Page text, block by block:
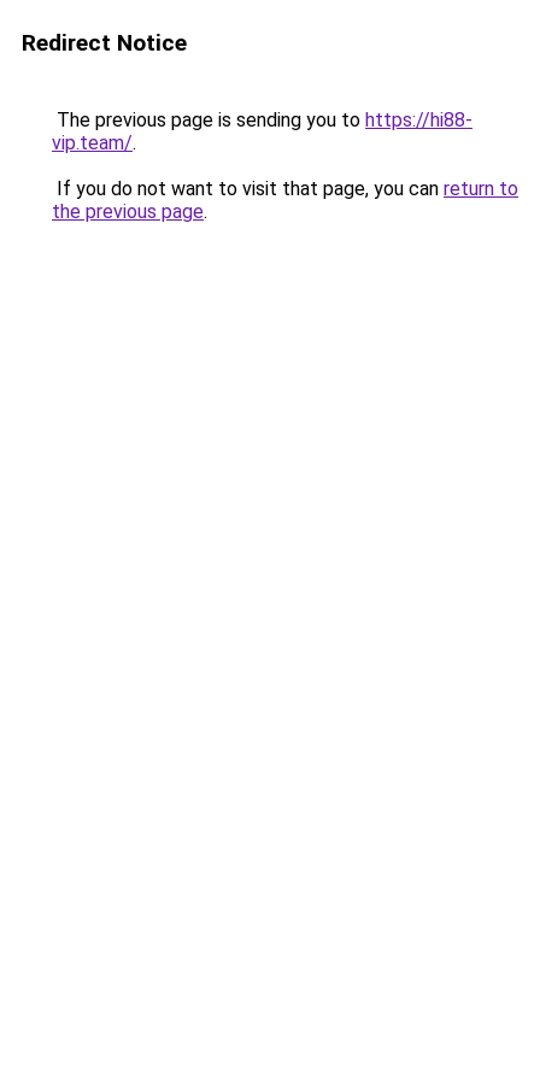
Redirect Notice
The previous page is sending you to https://hi88-
vip.team/.
If you do not want to visit that page, you can return to
the previous page.